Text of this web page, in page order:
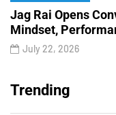
Jag Rai Opens
Mindset,
July 22, 2026
Trending